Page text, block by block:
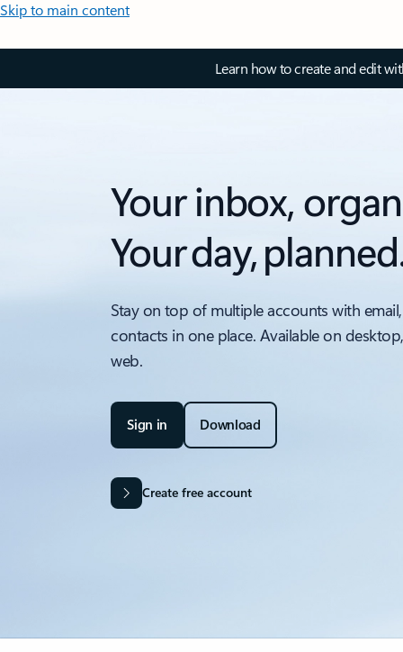
Skip to main content
Learn how to create and edit
Your inbox,
Your day,
Stay on top of multiple accounts with
contacts in one place. Available on
web.
Sign in Download
Create free account